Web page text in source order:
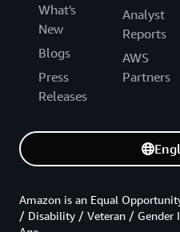
What's
New
Blogs
Press
Releases
Analyst
Reports
AWS
Partners
Amazon is an Equal
/ Disability / Veteran /